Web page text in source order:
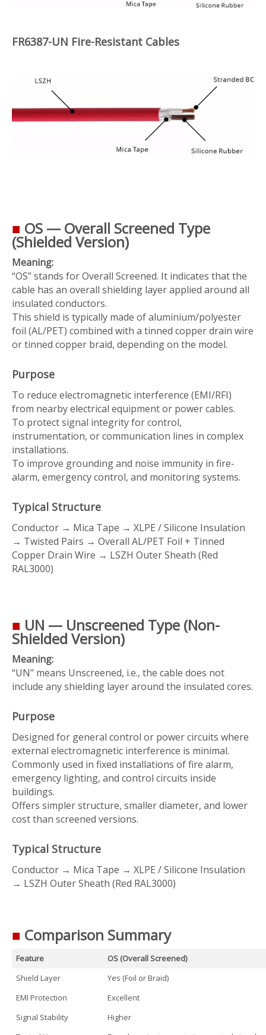
FR6387-UN Fire-Resistant Cables
■ OS — Overall Screened Type
(Shielded Version)
Meaning:
“OS” stands forOverall Screened. It indicates that the
cable has an overall shielding layer applied around all
insulated conductors.
This shield is typically made of aluminium/polyester
foil (AL/PET) combined with a tinned copper drain wire
or tinned copper braid, depending on the model.
Purpose
To reduce electromagnetic interference (EMI/RFI)
from nearby electrical equipment or power cables.
To protect signal integrity for control,
instrumentation, or communication lines in complex
installations.
To improve grounding and noise immunity in fire-
alarm, emergency control, and monitoring systems.
Typical Structure
Conductor → Mica Tape → XLPE / Silicone Insulation
→ Twisted Pairs → Overall AL/PET Foil + Tinned
Copper Drain Wire → LSZH Outer Sheath (Red
RAL3000)
■ UN — Unscreened Type (Non-
Shielded Version)
Meaning:
“UN” means Unscreened, i.e., the cable does not
include any shielding layer around the insulated cores.
Purpose
Designed for general control or power circuits where
external electromagnetic interference is minimal.
Commonly used in fixed installations of fire alarm,
emergency lighting, and control circuits inside
buildings.
Offers simpler structure, smaller diameter, and lower
cost than screened versions.
Typical Structure
Conductor → Mica Tape → XLPE / Silicone Insulation
→ LSZH Outer Sheath (Red RAL3000)
■ Comparison Summary
Feature
OS (Overall Screened)
Shield Layer
Yes (Foil or Braid)
EMI Protection
Excellent
Signal Stability
Higher